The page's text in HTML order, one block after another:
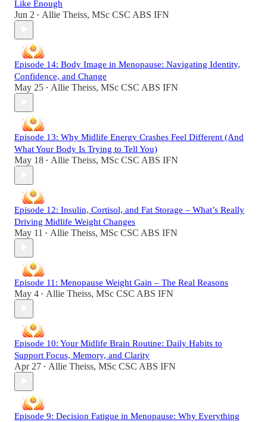
Like Enough
Jun 2 • Allie Theiss, MSc CSC ABS IFN
Episode 14: Body Image in Menopause: Navigating Identity,
Confidence, and Change
May 25 • Allie Theiss, MSc CSC ABS IFN
Episode 13: Why Midlife Energy Crashes Feel Different (And
What Your Body Is Trying to Tell You)
May 18 • Allie Theiss, MSc CSC ABS IFN
Episode 12: Insulin, Cortisol, and Fat Storage – What’s Really
Driving Midlife Weight Changes
May 11 • Allie Theiss, MSc CSC ABS IFN
Episode 11: Menopause Weight Gain – The Real Reasons
May 4 • Allie Theiss, MSc CSC ABS IFN
Episode 10: Your Midlife Brain Routine: Daily Habits to
Support Focus, Memory, and Clarity
Apr 27 • Allie Theiss, MSc CSC ABS IFN
Episode 9: Decision Fatigue in Menopause: Why Everything